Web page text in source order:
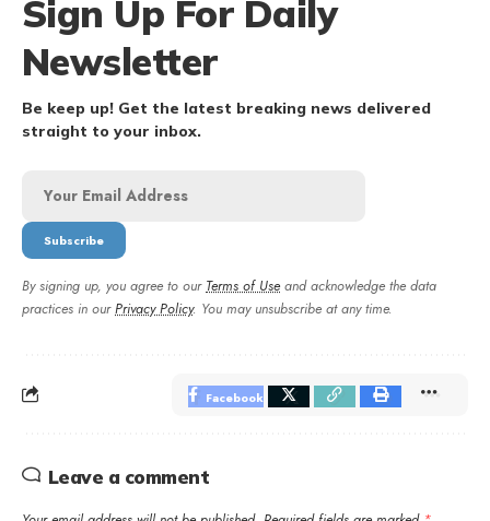
Sign Up For Daily
Newsletter
Be keep up! Get the latest breaking news delivered
straight to your inbox.
By signing up, you agree to our Terms of Useand acknowledge the data
practices in ourPrivacy Policy. You may unsubscribe at any time.
Facebook
Leave a comment